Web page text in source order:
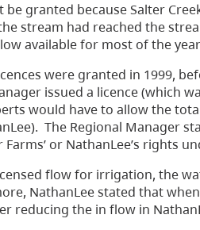
granted because Salter
stream had reached the
available for most of the
were granted in 1999,
issued a licence (which
would have to allow the
The Regional Manager
or NathanLee’s rights
flow for irrigation, the
NathanLee stated that
reducing the in flow in